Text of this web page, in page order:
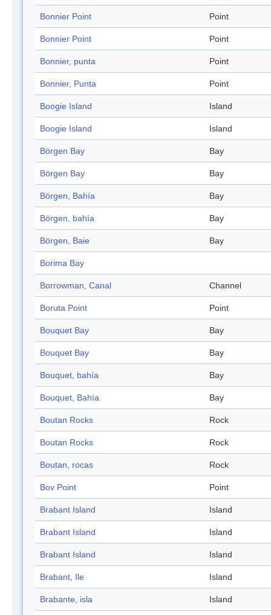
Bonnier Point Point
Bonnier Point Point
Bonnier, punta Point
Bonnier, Punta Point
Boogie Island Island
Boogie Island Island
Börgen Bay Bay
Börgen Bay Bay
Börgen, Bahía Bay
Börgen, bahía Bay
Börgen, Baie Bay
Borima Bay
Borrowman, Canal Channel
Boruta Point Point
Bouquet Bay Bay
Bouquet Bay Bay
Bouquet, bahía Bay
Bouquet, Bahía Bay
Boutan Rocks Rock
Boutan Rocks Rock
Boutan, rocas Rock
Bov Point Point
Brabant Island Island
Brabant Island Island
Brabant Island Island
Brabant, Ile Island
Brabante, isla Island